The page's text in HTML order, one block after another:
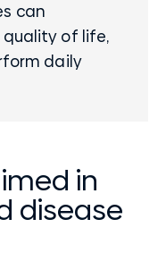
can
of life,
daily
in
disease